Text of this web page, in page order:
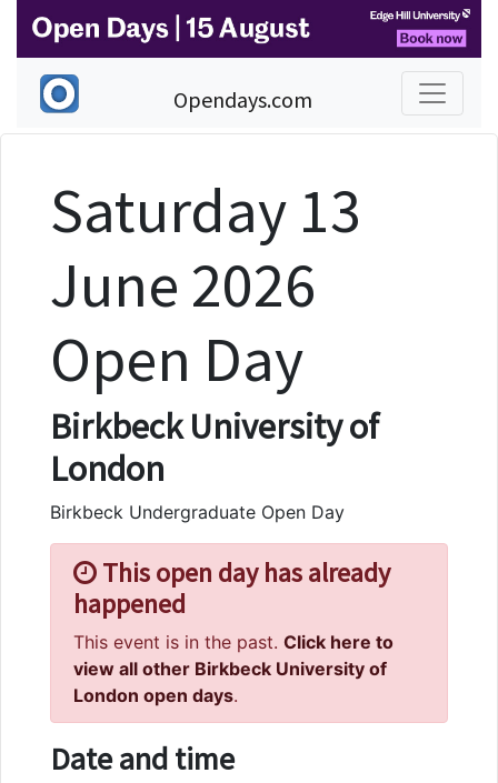
Opendays.com
Saturday 13
June 2026
Open Day
Birkbeck University of
London
Birkbeck Undergraduate Open Day
This open day has already
happened
This event is in the past. Click here to
view all other Birkbeck University of
London open days.
Date and time